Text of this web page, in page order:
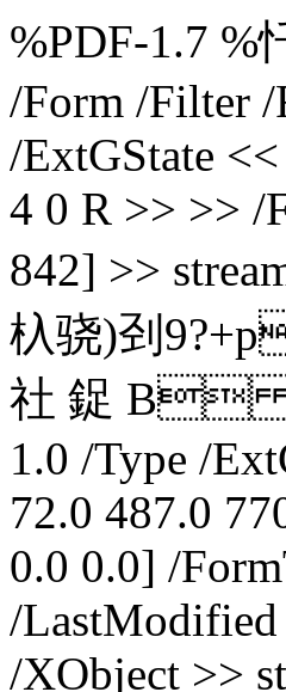
%PDF-1.7 %
/Form /Filter /
/ExtGState
4 0 R >> >> /
842] >>
杁骁)刭
社 鋜 B
1.0 /Type /
72.0 487.0
0.0 0.0] /
/LastModified
/XObject >>